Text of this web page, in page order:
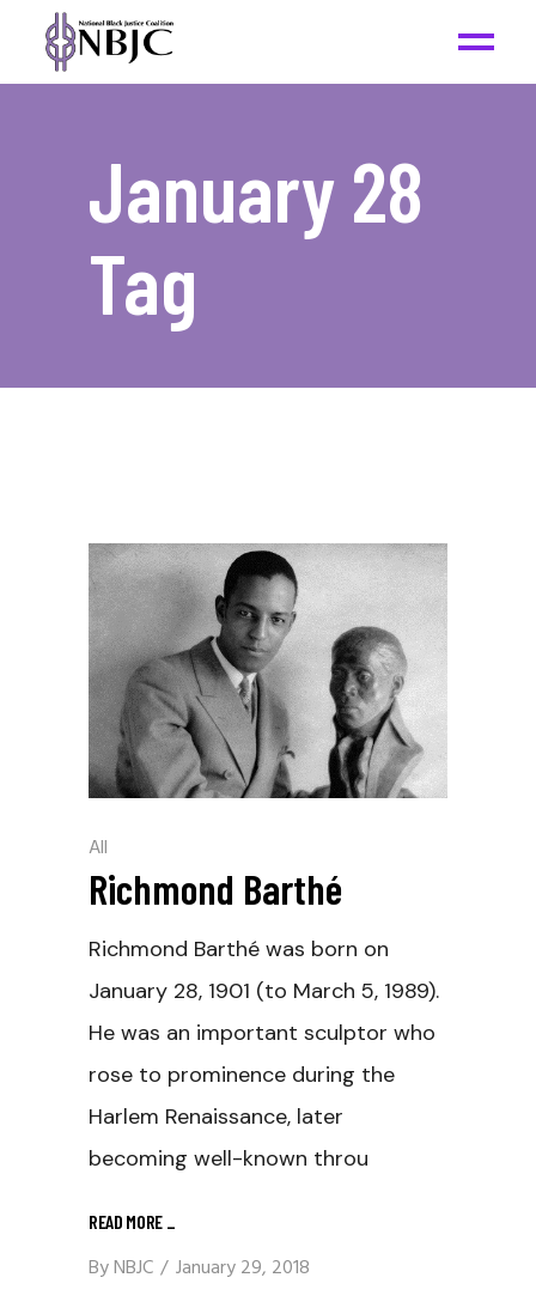
January 28
Tag
All
Richmond Barthé
Richmond Barthé was born on
January 28, 1901 (to March 5, 1989).
He was an important sculptor who
rose to prominence during the
Harlem Renaissance, later
becoming well-known throu
READ MORE _
ByNBJC January 29, 2018